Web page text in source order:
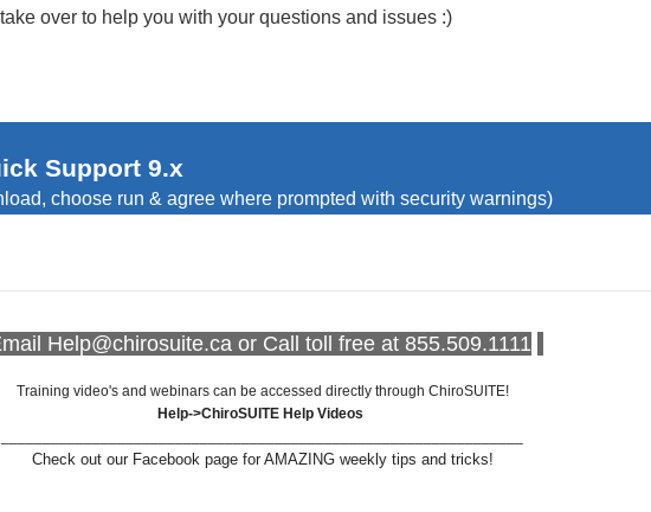
over to help you with your questions and issues :)
Support 9.x
choose run & agree where prompted with security warnings)
Help@chirosuite.ca or Call toll free at 855.509.1111
Training video's and webinars can be accessed directly through ChiroSUITE!
Help->ChiroSUITE Help Videos
Check out our Facebook page for AMAZING weekly tips and tricks!